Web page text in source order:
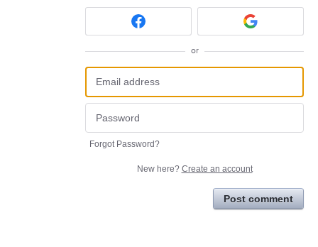
or
Forgot Password?
New here? Create an account
Post comment